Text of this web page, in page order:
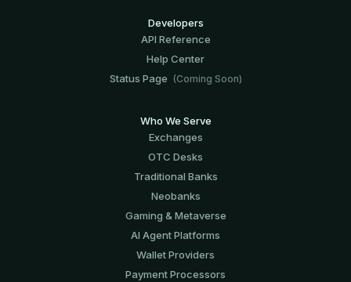
Developers
API Reference
Help Center
Status Page (Coming Soon)
Who We Serve
Exchanges
OTC Desks
Traditional Banks
Neobanks
Gaming & Metaverse
AI Agent Platforms
Wallet Providers
Payment Processors